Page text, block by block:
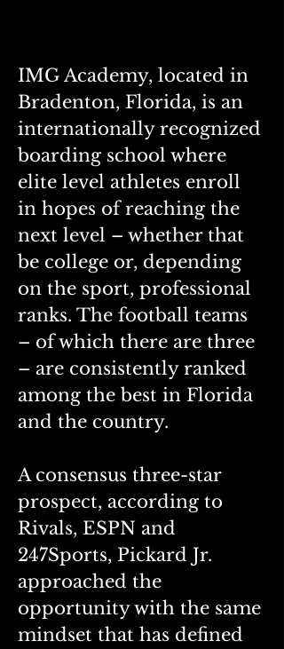
IMG Academy, located in
Bradenton, Florida, is an
internationally recognized
boarding school where
elite level athletes enroll
in hopes of reaching the
next level – whether that
be college or, depending
on the sport, professional
ranks. The football teams
– of which there are three
– are consistently ranked
among the best in Florida
and the country.
A consensus three-star
prospect, according to
Rivals, ESPN and
247Sports, Pickard Jr.
approached the
opportunity with the same
mindset that has defined